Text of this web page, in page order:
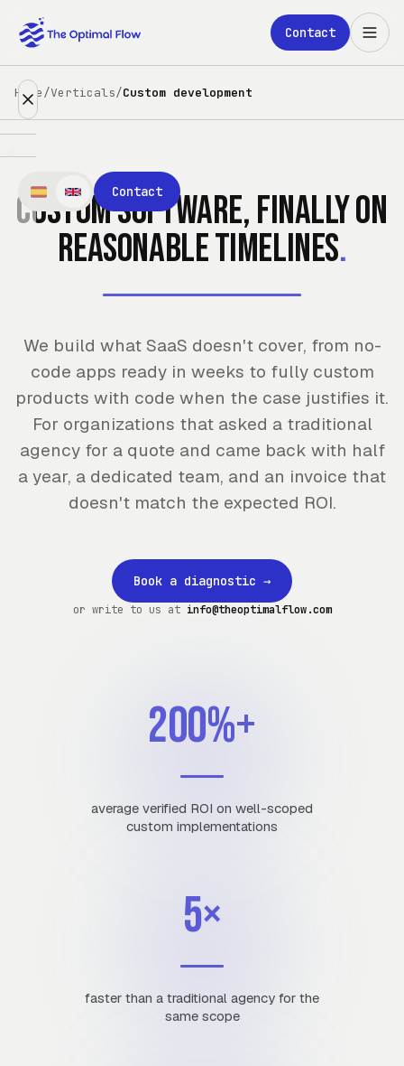
Contact
Partners
Clients
Contact
Home/Verticals/Custom development
Custom software, finally on
reasonable timelines.
We build what SaaS doesn't cover, from no-
code apps ready in weeks to fully custom
products with code when the case justifies it.
For organizations that asked a traditional
agency for a quote and came back with half
a year, a dedicated team, and an invoice that
doesn't match the expected ROI.
Book a diagnostic →
or write to us at info@theoptimalflow.com
200%+
average verified ROI on well-scoped
custom implementations
5×
faster than a traditional agency for the
same scope